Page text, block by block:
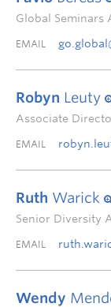
Global Seminars
EMAIL
Robyn Leuty
Associate
EMAIL
Ruth Warick
Senior Diversity
EMAIL
Wendy